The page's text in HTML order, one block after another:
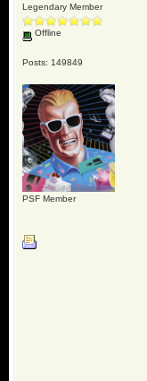
Legendary Member
Offline
Posts: 149849
PSF Member